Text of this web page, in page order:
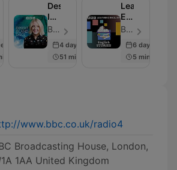
ago
Desert
Island
Discs
BBC Radio 4 - エピソード 2000
4 days ago
51 min
Learning
English
Stories
BBC Radio - エピソード 280
6 days ago
5 min
www.bbc.co.uk/radio4
Broadcasting House, London,
1AA United Kingdom